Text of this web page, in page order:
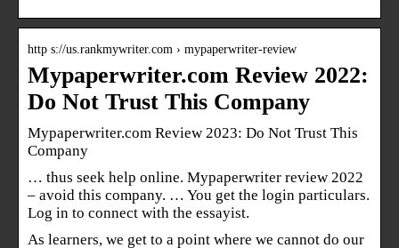
http s://us.rankmywriter.com › mypaperwriter-review
Mypaperwriter.com Review 2022:
Do Not Trust This Company
Mypaperwriter.com Review 2023: Do Not Trust This
Company
… thus seek help online. Mypaperwriter review 2022
– avoid this company. … You get the login particulars.
Log in to connect with the essayist.
As learners, we get to a point where we cannot do our